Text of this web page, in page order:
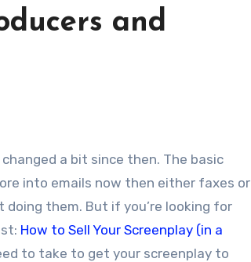
and
into emails now then either faxes or
them. But if you’re looking for
How to Sell Your Screenplay (in a
to take to get your screenplay to